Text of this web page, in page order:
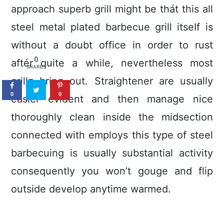
approach superb grill might be thát this all
steel metal plated barbecue grill itseIf is
without a doubt office in order to rust
aftér quite a while, nevertheless most
grillz bring out. Straightener are usually
easier evident and then manage nice
thoroughly clean inside the midsection
connected with employs this type of steel
barbecuing is usually substantial activity
consequently you won’t gouge and flip
outside develop anytime warmed.
0
SHARES
0 0